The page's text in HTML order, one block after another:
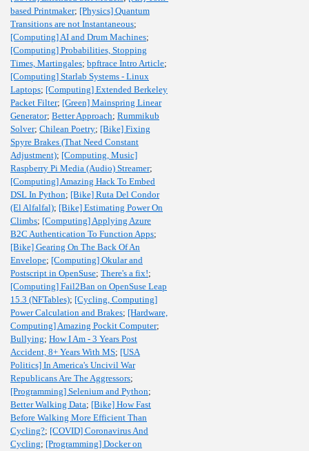
based Printmaker; [Physics] Quantum
Transitions are not Instantaneous;
[Computing] AI and Drum Machines;
[Computing] Probabilities, Stopping
Times, Martingales; bpftrace Intro Article;
[Computing] Starlab Systems - Linux
Laptops; [Computing] Extended Berkeley
Packet Filter; [Green] Mainspring Linear
Generator; Better Approach; Rummikub
Solver; Chilean Poetry; [Bike] Fixing
Spyre Brakes (That Need Constant
Adjustment); [Computing, Music]
Raspberry Pi Media (Audio) Streamer;
[Computing] Amazing Hack To Embed
DSL In Python; [Bike] Ruta Del Condor
(El Alfalfal); [Bike] Estimating Power On
Climbs; [Computing] Applying Azure
B2C Authentication To Function Apps;
[Bike] Gearing On The Back Of An
Envelope; [Computing] Okular and
Postscript in OpenSuse; There's a fix!;
[Computing] Fail2Ban on OpenSuse Leap
15.3 (NFTables); [Cycling, Computing]
Power Calculation and Brakes; [Hardware,
Computing] Amazing Pockit Computer;
Bullying; How I Am - 3 Years Post
Accident, 8+ Years With MS; [USA
Politics] In America's Uncivil War
Republicans Are The Aggressors;
[Programming] Selenium and Python;
Better Walking Data; [Bike] How Fast
Before Walking More Efficient Than
Cycling?; [COVID] Coronavirus And
Cycling; [Programming] Docker on